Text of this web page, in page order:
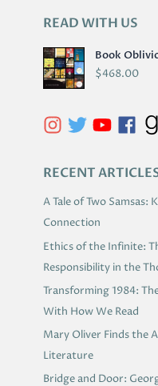
READ WITH US
Book
$468.00
RECENT
A Tale of Two Samsas:
Connection
Ethics of the Infinite:
Responsibility in the
Transforming 1984:
With How We Read
Mary Oliver Finds the
Literature
Bridge and Door:
A
R
C
H
V
S